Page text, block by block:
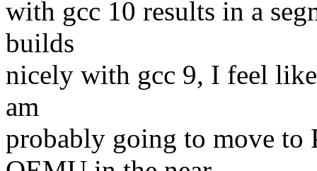
with gcc 10 results in a
builds
nicely with gcc 9, I feel
am
probably going to move